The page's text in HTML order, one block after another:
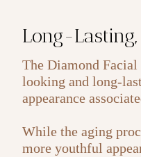
Long-
The Diamond
looking and long-
appearance
While the aging
more youthful